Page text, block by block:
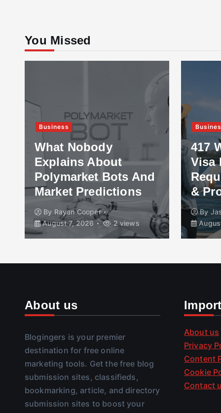
You Missed
Business
What Nobody
Explains About
Polymarket Bots And
Market Predictions
By Rayan Cooper
August 7, 2026
2 views
417
Visa
&
By
About us
Blogingers is your premier
destination for free online
marketing tools. Get the free blog
submission sites, classifieds,
bookmarking, article, and directory
submission sites to boost your
About us
Privacy
Content
Cookie
Contact